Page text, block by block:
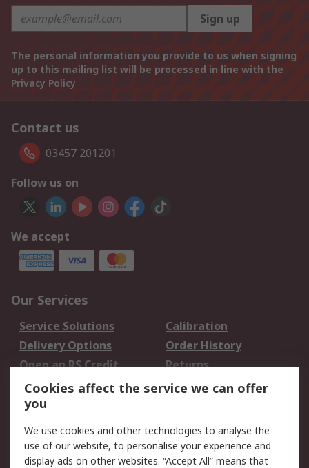
Sign up
The personal information you provide to us when signing
up to this mailing list will be processed in line with the
Privacy Policy
Contact us
03457 201201
Follow us on
We accept
Our Services
Service Solutions
Calibration
Delivery Options
Order History
Open an RS Credit
Account
Returns
Scheduled Orders
Legal
Cookie Policy Email Security
Cookies affect the service we can offer
you
We use cookies and other technologies to analyse the
use of our website, to personalise your experience and
display ads on other websites. “Accept All” means that